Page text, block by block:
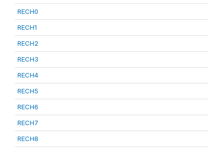
RECH0
RECH1
RECH2
RECH3
RECH4
RECH5
RECH6
RECH7
RECH8